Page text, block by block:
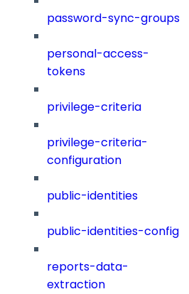
password-sync-groups
personal-access-
tokens
privilege-criteria
privilege-criteria-
configuration
public-identities
public-identities-config
reports-data-
extraction